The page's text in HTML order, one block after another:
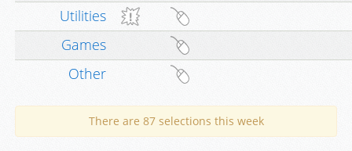
Utilities
Games
Other
There are 87 selections this week